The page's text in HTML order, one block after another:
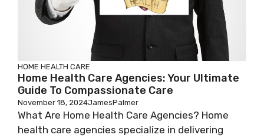
HOME HEALTH CARE
Home Health Care Agencies: Your Ultimate
Guide To Compassionate Care
November 18, 2024JamesPalmer
What Are Home Health Care Agencies? Home
health care agencies specialize in delivering